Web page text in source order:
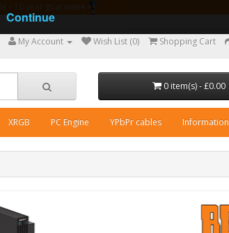
My Account Wish List (0) Shopping Cart
0 item(s) - £0.00
XRGB PC Engine YPbPr cables Information
Continue